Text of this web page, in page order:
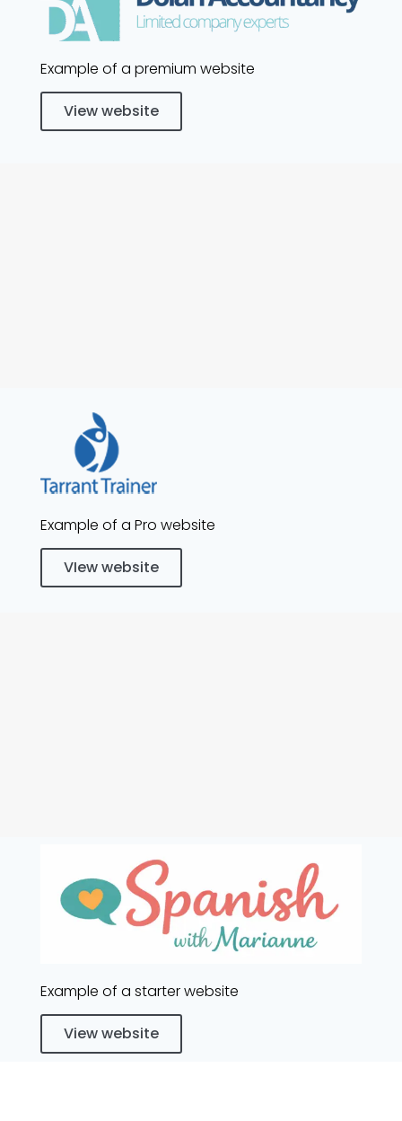
Example of a premium website
View website
Example of a Pro website
VIew website
Example of a starter website
View website